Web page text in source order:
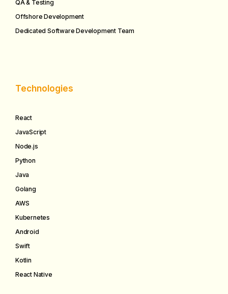
QA & Testing
Offshore Development
Dedicated Software Development Team
Technologies
React
JavaScript
Node.js
Python
Java
Golang
AWS
Kubernetes
Android
Swift
Kotlin
React Native